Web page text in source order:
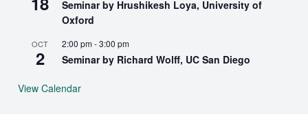
Seminar by Hrushikesh Loya, University of
Oxford
OCT
2
2:00 pm-3:00 pm
Seminar by Richard Wolff, UC San Diego
View Calendar